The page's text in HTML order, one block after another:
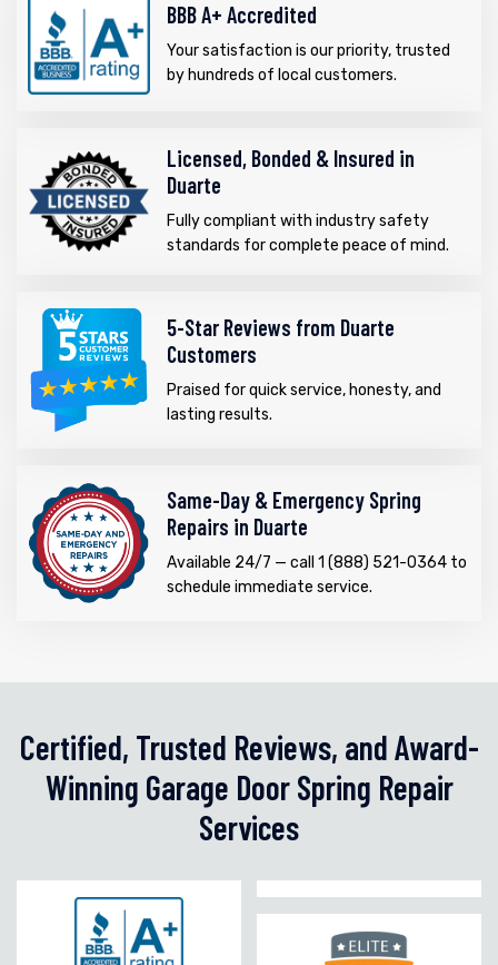
BBB A+ Accredited
Your satisfaction is our priority, trusted
by hundreds of local customers.
Licensed, Bonded & Insured in
Duarte
Fully compliant with industry safety
standards for complete peace of mind.
5-Star Reviews from Duarte
Customers
Praised for quick service, honesty, and
lasting results.
Same-Day & Emergency Spring
Repairs in Duarte
Available 24/7 — call 1 (888) 521-0364 to
schedule immediate service.
Certified, Trusted Reviews, and Award-
Winning Garage Door Spring Repair
Services